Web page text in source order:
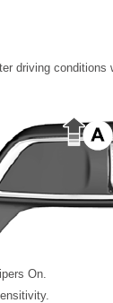
driving
On.